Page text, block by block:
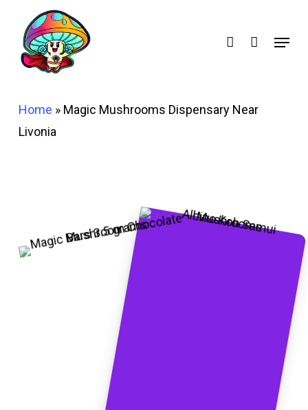
main
content
Menu
Home » Magic Mushrooms Dispensary Near
Livonia